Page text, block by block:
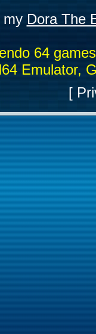
Dora The
64
Emulator,
[